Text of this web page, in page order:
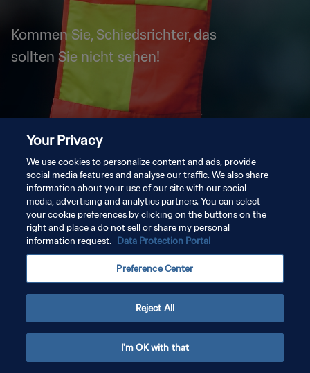
Kommen Sie, Schiedsrichter, das
sollten Sie nicht sehen!
Your Privacy
We use cookies to personalize content and ads, provide
social media features and analyse our traffic. We also share
information about your use of our site with our social
media, advertising and analytics partners. You can select
your cookie preferences by clicking on the buttons on the
right and place a do not sell or share my personal
information request. Data Protection Portal
Preference Center
Reject All
I'm OK with that